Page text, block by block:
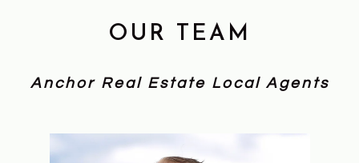
OUR TEAM
Anchor Real Estate Local Agents